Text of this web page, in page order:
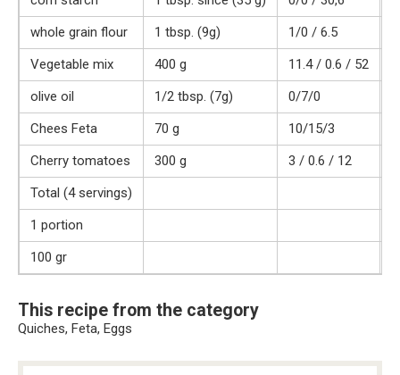
whole grain flour
1 tbsp. (9g) 1/0 / 6.5
Vegetable mix
400 g 11.4 / 0.6 / 52
olive oil
1/2 tbsp. (7g) 0/7/0
Chees Feta
70 g 10/15/3
Cherry tomatoes
300 g 3 / 0.6 / 12
Total (4 servings)
1 portion
100 gr
This recipe from the category
Quiches, Feta, Eggs